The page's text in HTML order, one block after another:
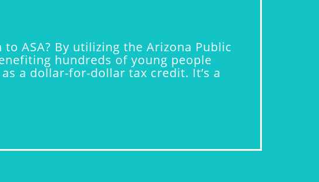
ASA? By utilizing the Arizona Public
hundreds of young people
a dollar-for-dollar tax credit. It’s a